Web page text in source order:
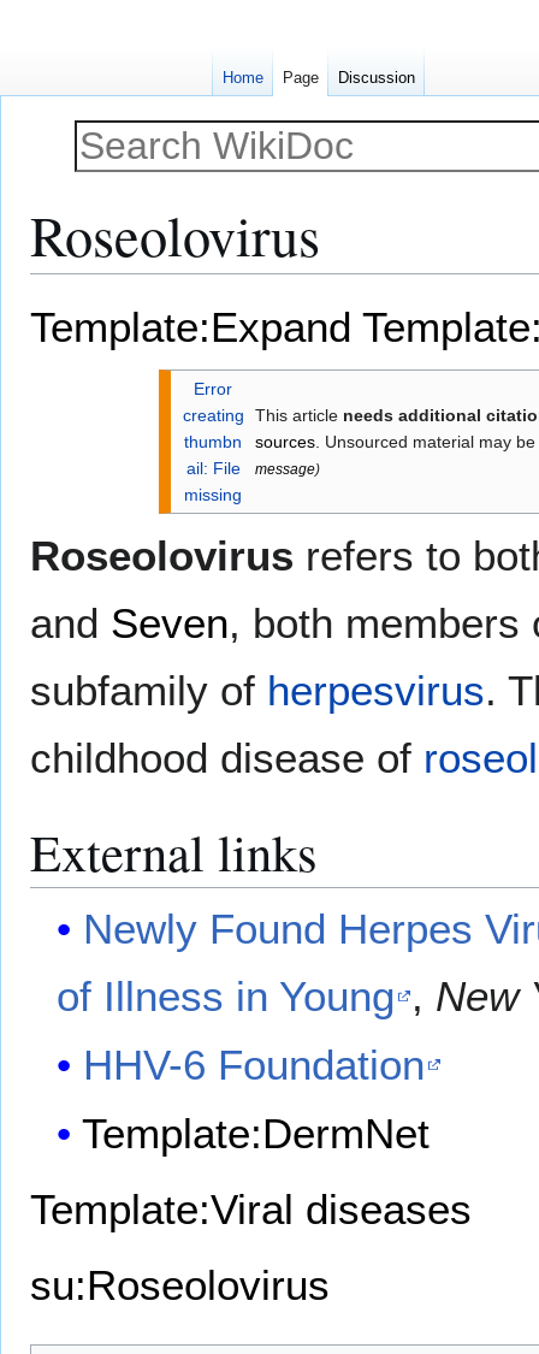
Roseolovirus
Template:Expand
Error
creating
thumbn
ail: File
missing
This article needs additional
sources. Unsourced material may
message)
Roseolovirus refers to
and Seven, both
subfamily of herpesvirus.
childhood disease of
External links
Newly Found Herpes
of Illness in Young , New
HHV-6 Foundation
Template:DermNet
Template:Viral diseases
su:Roseolovirus
Home Page Discussion